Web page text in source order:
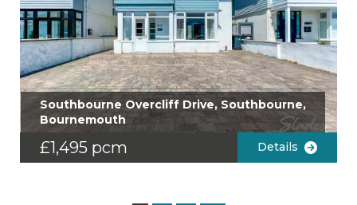
Southbourne Overcliff Drive, Southbourne,
Bournemouth
£1,495 pcm Details